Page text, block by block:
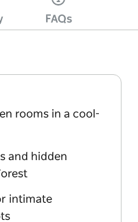
FAQs
rooms in a cool-
and hidden
intimate